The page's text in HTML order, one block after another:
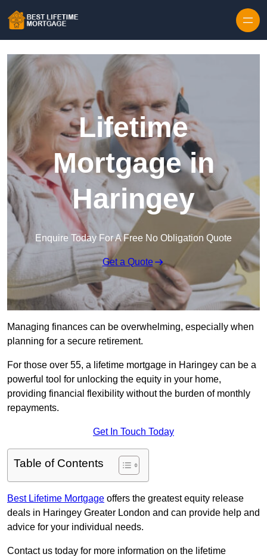
Lifetime
Mortgage in
Haringey
Enquire Today For A Free No Obligation Quote
Get a Quote
Managing finances can be overwhelming, especially when
planning for a secure retirement.
For those over 55, a lifetime mortgage in Haringey can be a
powerful tool for unlocking the equity in your home,
providing financial flexibility without the burden of monthly
repayments.
Get In Touch Today
Table of Contents
Best Lifetime Mortgage offers the greatest equity release
deals in Haringey Greater London and can provide help and
advice for your individual needs.
Contact us today for more information on the lifetime